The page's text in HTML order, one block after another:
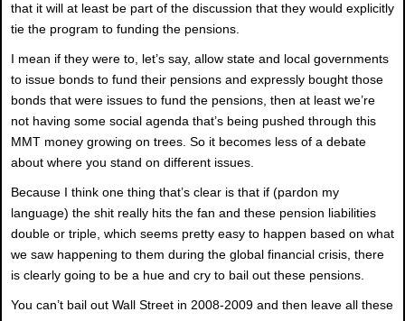
that it will at least be part of the discussion that they would explicitly
tie the program to funding the pensions.
I mean if they were to, let’s say, allow state and local governments
to issue bonds to fund their pensions and expressly bought those
bonds that were issues to fund the pensions, then at least we’re
not having some social agenda that’s being pushed through this
MMT money growing on trees. So it becomes less of a debate
about where you stand on different issues.
Because I think one thing that’s clear is that if (pardon my
language) the shit really hits the fan and these pension liabilities
double or triple, which seems pretty easy to happen based on what
we saw happening to them during the global financial crisis, there
is clearly going to be a hue and cry to bail out these pensions.
You can’t bail out Wall Street in 2008-2009 and then leave all these